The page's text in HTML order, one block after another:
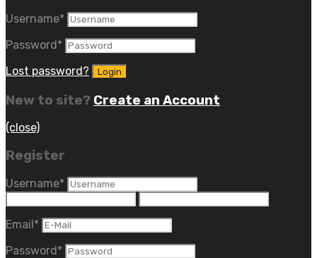
Username*
Password*
Lost password?
New to site? Create an Account
(close)
Register
Username*
Email*
Password*